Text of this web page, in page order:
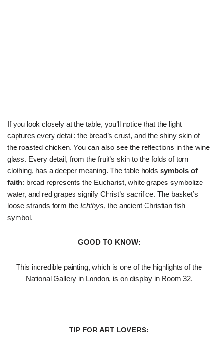
If you look closely at the table, you’ll notice that the light
captures every detail: the bread’s crust, and the shiny skin of
the roasted chicken. You can also see the reflections in the wine
glass. Every detail, from the fruit’s skin to the folds of torn
clothing, has a deeper meaning. The table holds symbols of
faith: bread represents the Eucharist, white grapes symbolize
water, and red grapes signify Christ’s sacrifice. The basket’s
loose strands form the Ichthys, the ancient Christian fish
symbol.
GOOD TO KNOW:
This incredible painting, which is one of the highlights of the
National Gallery in London, is on display in Room 32.
TIP FOR ART LOVERS: